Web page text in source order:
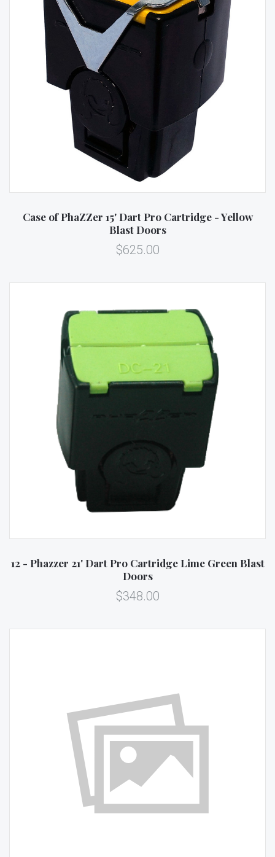
Case of PhaZZer 15' Dart Pro Cartridge - Yellow
Blast Doors
$625.00
12 - Phazzer 21' Dart Pro Cartridge Lime Green Blast
Doors
$348.00